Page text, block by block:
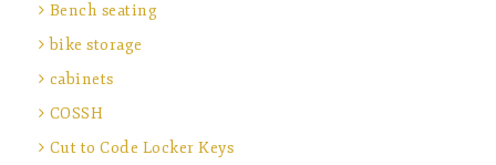
Bench seating
bike storage
cabinets
COSSH
Cut to Code Locker Keys